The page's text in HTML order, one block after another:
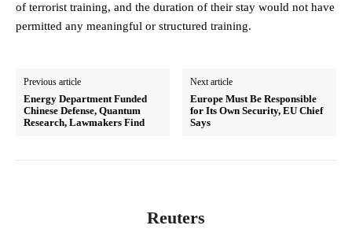
of terrorist training, and the duration of their stay would not have
permitted any meaningful or structured training.
Previous article
Energy Department Funded
Chinese Defense, Quantum
Research, Lawmakers Find
Next article
Europe Must Be Responsible
for Its Own Security, EU Chief
Says
Reuters